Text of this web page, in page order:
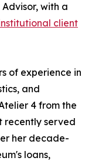
with a
client
of experience in
and
4 from the
recently served
her decade-
loans,